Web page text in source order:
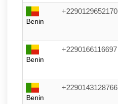
Benin
+2290129652170
Benin
+2290166116697
Benin
+2290143128766